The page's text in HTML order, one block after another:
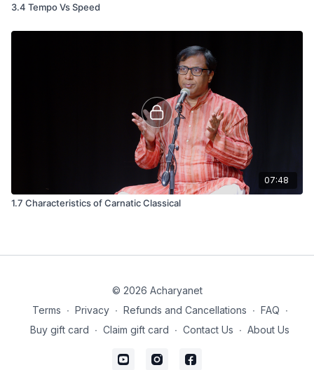
3.4 Tempo Vs Speed
07:48
1.7 Characteristics of Carnatic Classical
© 2026 Acharyanet
Terms ∙ Privacy ∙ Refunds and Cancellations ∙ FAQ ∙
Buy gift card ∙ Claim gift card ∙ Contact Us ∙ About Us